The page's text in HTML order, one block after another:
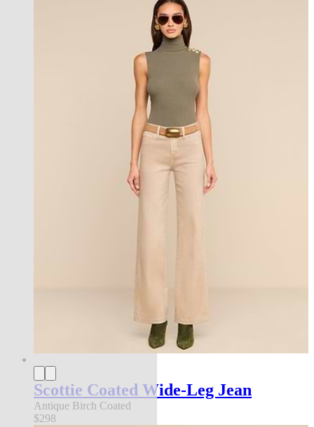
Scottie Coated Wide-Leg Jean
Antique Birch Coated
$298